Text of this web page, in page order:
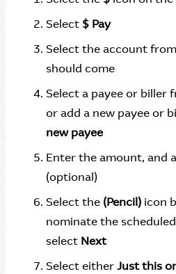
Select $ Pay
Select the account
should come
Select a payee or biller
or add a new payee or
new payee
Enter the amount, and
(optional)
Select the (Pencil) icon
nominate the
select Next
Select eitherJust this